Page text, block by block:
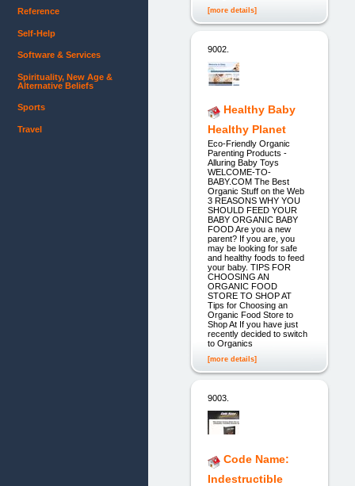
[more details]
9002.
Healthy Baby
Healthy Planet
Eco-Friendly Organic
Parenting Products -
Alluring Baby Toys
WELCOME-TO-
BABY.COM The Best
Organic Stuff on the Web
3 REASONS WHY YOU
SHOULD FEED YOUR
BABY ORGANIC BABY
FOOD Are you a new
parent? If you are, you
may be looking for safe
and healthy foods to feed
your baby. TIPS FOR
CHOOSING AN
ORGANIC FOOD
STORE TO SHOP AT
Tips for Choosing an
Organic Food Store to
Shop At If you have just
recently decided to switch
to Organics
[more details]
9003.
Code Name:
Indestructible
Reference
Self-Help
Software & Services
Spirituality, New Age &
Alternative Beliefs
Sports
Travel